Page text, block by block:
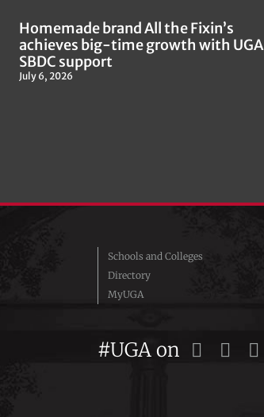
Homemade brand All the Fixin’s
achieves big-time growth with UGA
SBDC support
July 6, 2026
Schools and Colleges
Directory
MyUGA
#UGA on